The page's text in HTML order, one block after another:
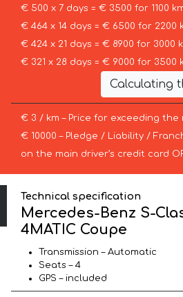
€ 500 x 7 days = € 3500 for 1100
€ 464 x 14 days = € 6500 for 2200
€ 424 x 21 days = € 8900 for 3000
€ 321 x 28 days = € 9000 for 3500
Calculating
€ 3 / km – Price for exceeding the
€ 10000 – Pledge / Liability /
on the main driver’s credit card
Technical specification
Mercedes-Benz S-
4MATIC Coupe
Transmission – Automatic
Seats – 4
GPS – included